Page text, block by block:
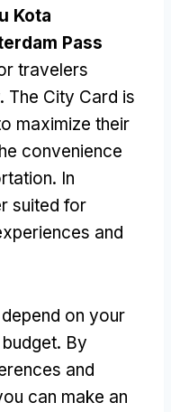
Kota
Pass
travelers
. The City Card is
maximize their
convenience
. In
suited for
and
on your
. By
and
can make an